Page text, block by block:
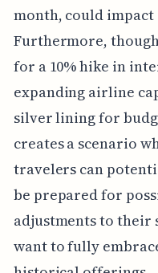
month, could
Furthermore,
for a 10% hike in
expanding airline
silver lining for
creates a scenario
travelers can
be prepared for
adjustments to their
want to fully